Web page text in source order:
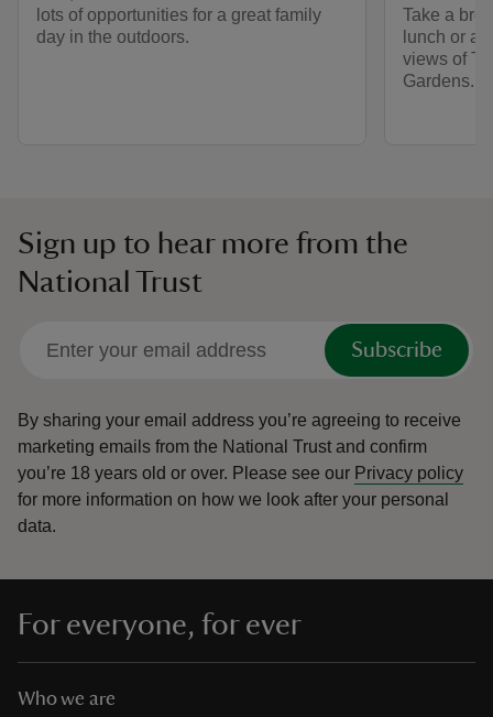
lots of opportunities for a great family
day in the outdoors.
Take a
lunch or a
views of
Gardens.
Sign up to hear more from the
National Trust
Subscribe
By sharing your email address you’re agreeing to receive
marketing emails from the National Trust and confirm
you’re 18 years old or over. Please see our Privacy policy
for more information on how we look after your personal
data.
For everyone, for ever
Who we are